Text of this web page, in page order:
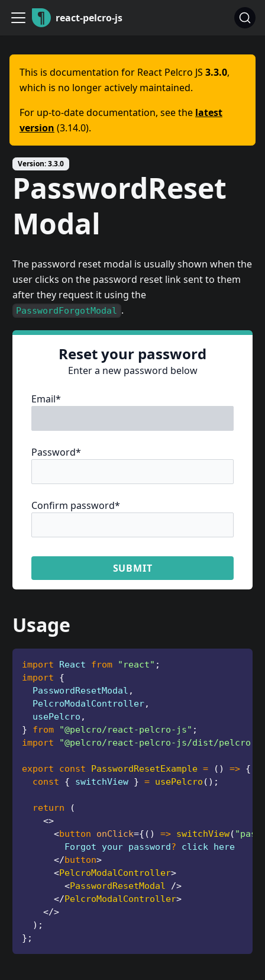
react-pelcro-js
This is documentation for React Pelcro JS 3.3.0,
which is no longer actively maintained.
For up-to-date documentation, see the latest
version (3.14.0).
Version:3.3.0
PasswordReset
Modal
The password reset modal is usually shown when the
user clicks on the password reset link sent to them
after they request it using the
PasswordForgotModal .
Reset your password
Enter a new password below
Email*
Password*
Confirm password*
SUBMIT
Usage
import React from "react" ;
import
{
  PasswordResetModal
,
  PelcroModalController
,
  usePelcro
,
}
from "@pelcro/react-pelcro-js" ;
import
"@pelcro/react-pelcro-js/dist/
export const PasswordResetExample = ( ) => {
const
{ switchView } = usePelcro ( ) ;
return
(
<>
<button onClick={ ( ) => switchView(
        Forgot your password
? click here
</button>
<PelcroModalController>
<PasswordResetModal
/>
</PelcroModalController>
</>
) ;
} ;